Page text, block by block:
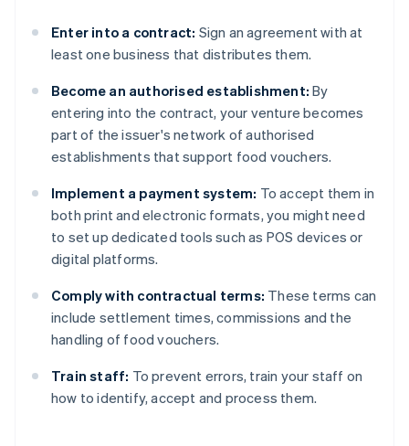
Enter into a contract: Sign an agreement with at
least one business that distributes them.
Become an authorised establishment: By
entering into the contract, your venture becomes
part of the issuer's network of authorised
establishments that support food vouchers.
Implement a payment system: To accept them in
both print and electronic formats, you might need
to set up dedicated tools such as POS devices or
digital platforms.
Comply with contractual terms: These terms can
include settlement times, commissions and the
handling of food vouchers.
Train staff: To prevent errors, train your staff on
how to identify, accept and process them.